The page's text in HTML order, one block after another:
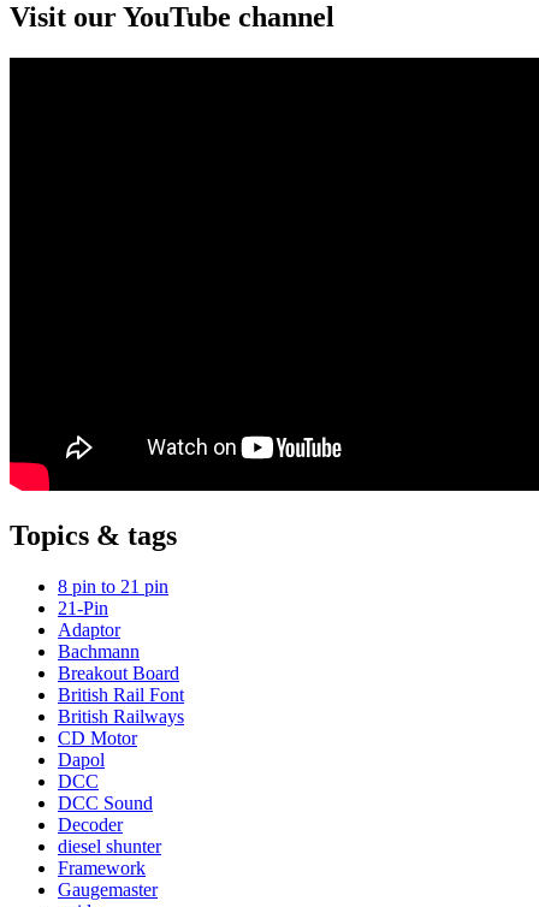
Visit our YouTube channel
Topics & tags
8 pin to 21 pin
21-Pin
Adaptor
Bachmann
Breakout Board
British Rail Font
British Railways
CD Motor
Dapol
DCC
DCC Sound
Decoder
diesel shunter
Framework
Gaugemaster